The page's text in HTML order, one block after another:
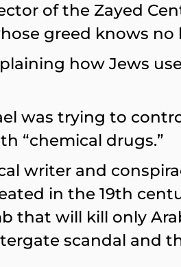
of the Zayed
greed knows no
how Jews
was trying to
“chemical drugs.”
writer and
in the 19th
that will kill only
scandal and